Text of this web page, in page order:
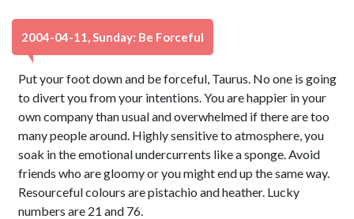
2004-04-11, Sunday: Be Forceful
Put your foot down and be forceful, Taurus. No one is going
to divert you from your intentions. You are happier in your
own company than usual and overwhelmed if there are too
many people around. Highly sensitive to atmosphere, you
soak in the emotional undercurrents like a sponge. Avoid
friends who are gloomy or you might end up the same way.
Resourceful colours are pistachio and heather. Lucky
numbers are 21 and 76.